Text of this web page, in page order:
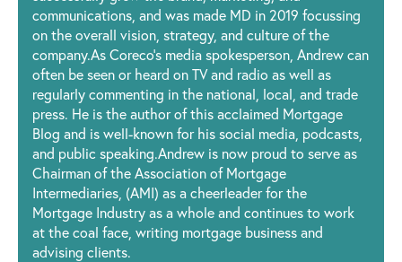
communications, and was made MD in 2019 focussing
on the overall vision, strategy, and culture of the
company.As Coreco’s media spokesperson, Andrew can
often be seen or heard on TV and radio as well as
regularly commenting in the national, local, and trade
press. He is the author of this acclaimed Mortgage
Blog and is well-known for his social media, podcasts,
and public speaking.Andrew is now proud to serve as
Chairman of the Association of Mortgage
Intermediaries, (AMI) as a cheerleader for the
Mortgage Industry as a whole and continues to work
at the coal face, writing mortgage business and
advising clients.